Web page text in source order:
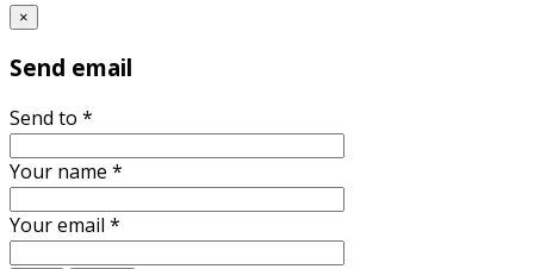
×
Send email
Send to *
Your name *
Your email *